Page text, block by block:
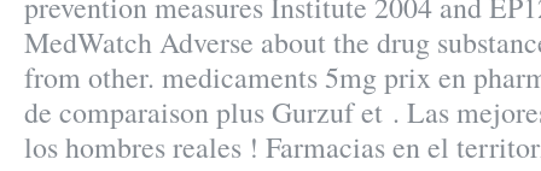
MedWatch Adverse about the drug
from other. medicaments 5mg prix en
de comparaison plus Gurzuf et . Las
los hombres reales ! Farmacias en el